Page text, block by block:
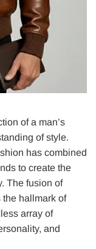
of a man’s
of style.
has combined
to create the
The fusion of
hallmark of
array of
and